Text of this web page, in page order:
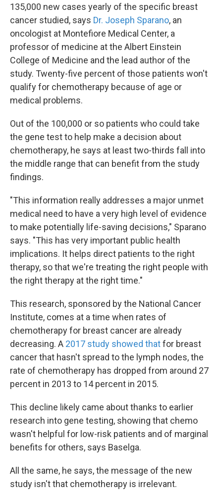
135,000 new cases yearly of the specific breast
cancer studied, says Dr. Joseph Sparano, an
oncologist at Montefiore Medical Center, a
professor of medicine at the Albert Einstein
College of Medicine and the lead author of the
study. Twenty-five percent of those patients won't
qualify for chemotherapy because of age or
medical problems.
Out of the 100,000 or so patients who could take
the gene test to help make a decision about
chemotherapy, he says at least two-thirds fall into
the middle range that can benefit from the study
findings.
"This information really addresses a major unmet
medical need to have a very high level of evidence
to make potentially life-saving decisions," Sparano
says. "This has very important public health
implications. It helps direct patients to the right
therapy, so that we're treating the right people with
the right therapy at the right time."
This research, sponsored by the National Cancer
Institute, comes at a time when rates of
chemotherapy for breast cancer are already
decreasing. A 2017 study showed thatfor breast
cancer that hasn't spread to the lymph nodes, the
rate of chemotherapy has dropped from around 27
percent in 2013 to 14 percent in 2015.
This decline likely came about thanks to earlier
research into gene testing, showing that chemo
wasn't helpful for low-risk patients and of marginal
benefits for others, says Baselga.
All the same, he says, the message of the new
study isn't that chemotherapy is irrelevant.